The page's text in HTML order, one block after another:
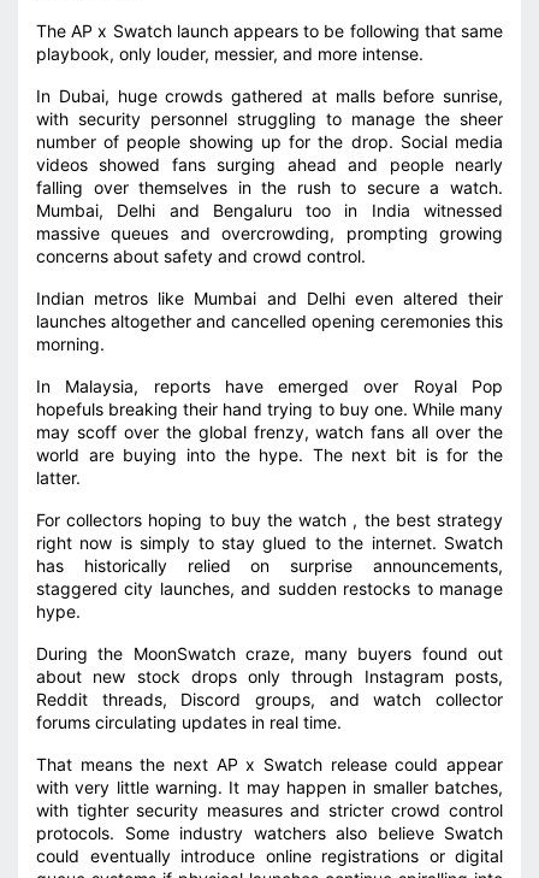
The AP x Swatch launch appears to be following that same
playbook, only louder, messier, and more intense.
In Dubai, huge crowds gathered at malls before sunrise,
with security personnel struggling to manage the sheer
number of people showing up for the drop. Social media
videos showed fans surging ahead and people nearly
falling over themselves in the rush to secure a watch.
Mumbai, Delhi and Bengaluru too in India witnessed
massive queues and overcrowding, prompting growing
concerns about safety and crowd control.
Indian metros like Mumbai and Delhi even altered their
launches altogether and cancelled opening ceremonies this
morning.
In Malaysia, reports have emerged over Royal Pop
hopefuls breaking their hand trying to buy one. While many
may scoff over the global frenzy, watch fans all over the
world are buying into the hype. The next bit is for the
latter.
For collectors hoping to buy the watch , the best strategy
right now is simply to stay glued to the internet. Swatch
has historically relied on surprise announcements,
staggered city launches, and sudden restocks to manage
hype.
During the MoonSwatch craze, many buyers found out
about new stock drops only through Instagram posts,
Reddit threads, Discord groups, and watch collector
forums circulating updates in real time.
That means the next AP x Swatch release could appear
with very little warning. It may happen in smaller batches,
with tighter security measures and stricter crowd control
protocols. Some industry watchers also believe Swatch
could eventually introduce online registrations or digital